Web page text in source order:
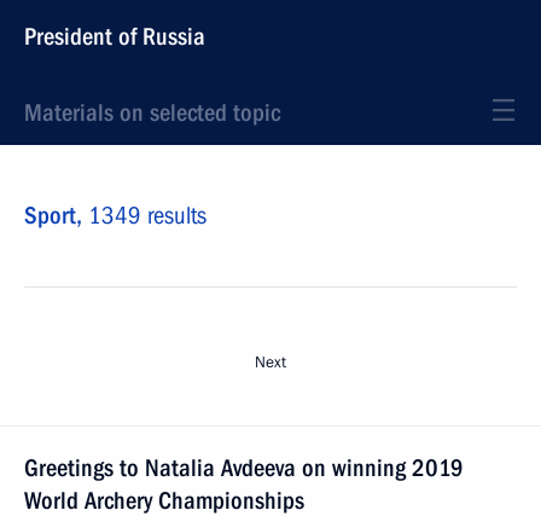
President of Russia
Materials on selected topic
Sport, 1349 results
Next
Greetings to Natalia Avdeeva on winning 2019
World Archery Championships